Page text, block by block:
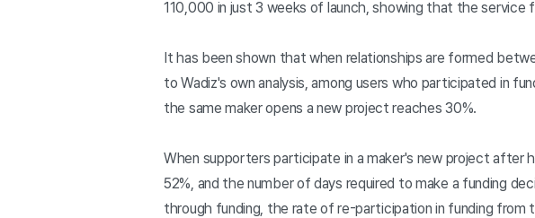
110,000 in just 3 weeks of launch, showing that the service
It has been shown that when relationships are formed
to Wadiz's own analysis, among users who participated in
the same maker opens a new project reaches 30%.
When supporters participate in a maker's new project after
52%, and the number of days required to make a funding
through funding, the rate of re-participation in funding from